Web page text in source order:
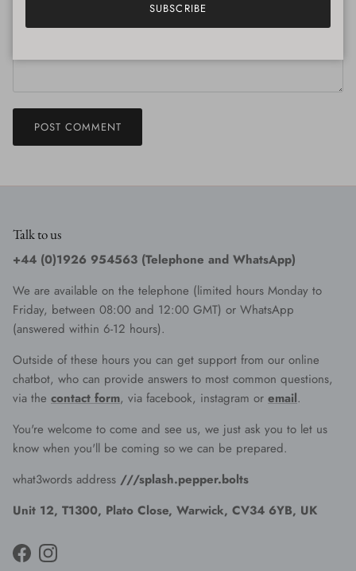
POST COMMENT
Talk to us
+44 (0)1926 954563 (Telephone and WhatsApp)
We are available on the telephone (limited hours Monday to
Friday, between 08:00 and 12:00 GMT) or WhatsApp
(answered within 6-12 hours).
Outside of these hours you can get support from our online
chatbot, who can provide answers to most common questions,
via the contact form, via facebook, instagram or email.
You're welcome to come and see us, we just ask you to let us
know when you'll be coming so we can be prepared.
what3words address ///splash.pepper.bolts
Unit 12, T1300, Plato Close, Warwick, CV34 6YB, UK
FacebookInstagram
SUBSCRIBE